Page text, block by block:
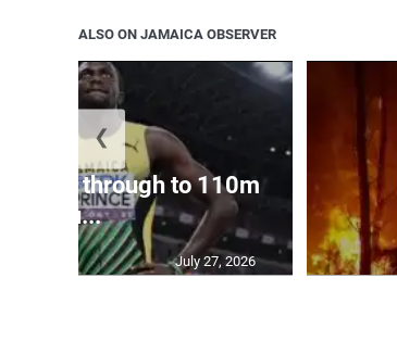
ALSO ON JAMAICA OBSERVER
through to 110m
hu...
July 27, 2026
❮